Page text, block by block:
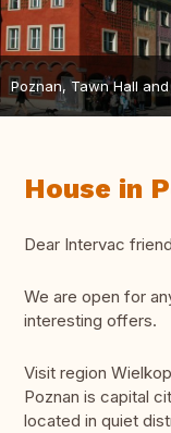
Poznan, Tawn Hall
House in
Dear Intervac
We are open for
interesting offers.
Visit region
Poznan is capital
located in quiet